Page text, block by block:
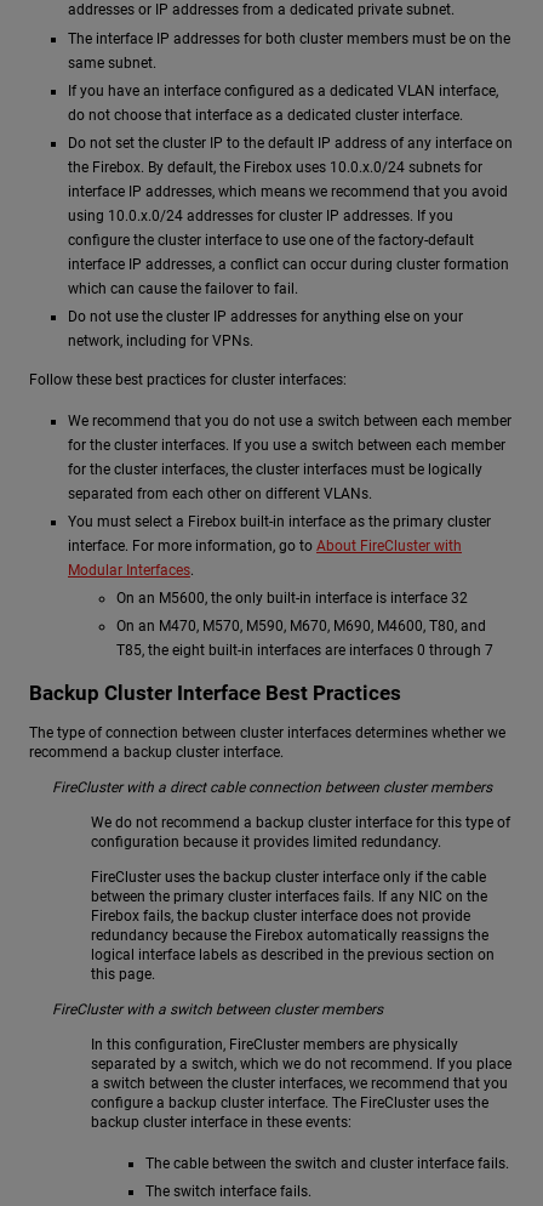
addresses or IP addresses from a dedicated private subnet.
The interface IP addresses for both cluster members must be on the
same subnet.
If you have an interface configured as a dedicated VLAN interface,
do not choose that interface as a dedicated cluster interface.
Do not set the cluster IP to the default IP address of any interface on
the Firebox. By default, the Firebox uses 10.0.x.0/24 subnets for
interface IP addresses, which means we recommend that you avoid
using 10.0.x.0/24 addresses for cluster IP addresses. If you
configure the cluster interface to use one of the factory-default
interface IP addresses, a conflict can occur during cluster formation
which can cause the failover to fail.
Do not use the cluster IP addresses for anything else on your
network, including for VPNs.
Follow these best practices for cluster interfaces:
We recommend that you do not use a switch between each member
for the cluster interfaces. If you use a switch between each member
for the cluster interfaces, the cluster interfaces must be logically
separated from each other on different VLANs.
You must select a Firebox built-in interface as the primary cluster
interface. For more information, go to About FireCluster with
Modular Interfaces.
On an M5600, the only built-in interface is interface 32
On an M470, M570, M590, M670, M690, M4600, T80, and
T85, the eight built-in interfaces are interfaces 0 through 7
Backup Cluster Interface Best Practices
The type of connection between cluster interfaces determines whether we
recommend a backup cluster interface.
FireCluster with a direct cable connection between cluster members
We do not recommend a backup cluster interface for this type of
configuration because it provides limited redundancy.
FireCluster uses the backup cluster interface only if the cable
between the primary cluster interfaces fails. If any NIC on the
Firebox fails, the backup cluster interface does not provide
redundancy because the Firebox automatically reassigns the
logical interface labels as described in the previous section on
this page.
FireCluster with a switch between cluster members
In this configuration, FireCluster members are physically
separated by a switch, which we do not recommend. If you place
a switch between the cluster interfaces, we recommend that you
configure a backup cluster interface. The FireCluster uses the
backup cluster interface in these events:
The cable between the switch and cluster interface fails.
The switch interface fails.